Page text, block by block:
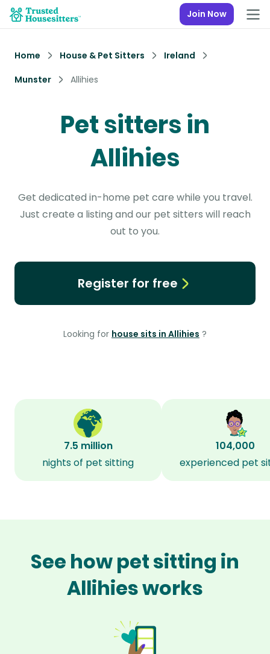
Join Now
Home House & Pet Sitters
Ireland
Munster
Allihies
Pet sitters in
Allihies
Get dedicated in-home pet care while you travel.
Just create a listing and our pet sitters will reach
out to you.
Register for free
Looking for house sits in Allihies ?
7.5 million
nights of pet sitting
104,000
experienced pet
See how pet sitting in
Allihies works